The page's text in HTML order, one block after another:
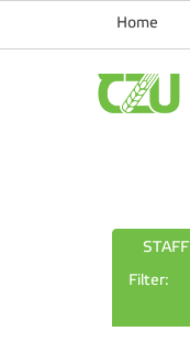
Home
STAFF
Filter: